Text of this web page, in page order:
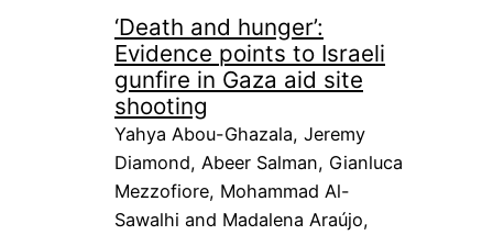
‘Death and hunger’:
Evidence points to Israeli
gunfire in Gaza aid site
shooting
Yahya Abou-Ghazala, Jeremy
Diamond, Abeer Salman, Gianluca
Mezzofiore, Mohammad Al-
Sawalhi and Madalena Araújo,